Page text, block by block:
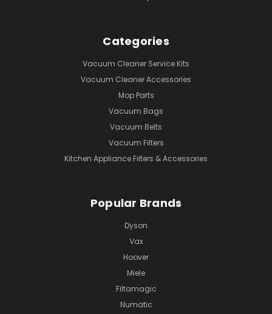
Categories
Vacuum Cleaner Service Kits
Vacuum Cleaner Accessories
Mop Parts
Vacuum Bags
Vacuum Belts
Vacuum Filters
Kitchen Appliance Filters & Accessories
Popular Brands
Dyson
Vax
Hoover
Miele
Filtamagic
Numatic